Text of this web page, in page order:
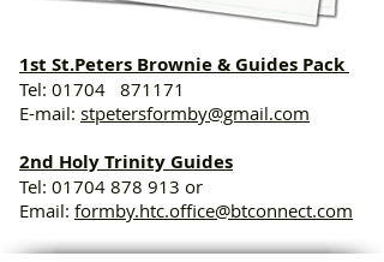
1st St.Peters Brownie & Guides Pack
Tel: 01704 871171
E-mail: stpetersformby@gmail.com
2nd Holy Trinity Guides
Tel: 01704 878 913 or
Email: formby.htc.office@btconnect.com